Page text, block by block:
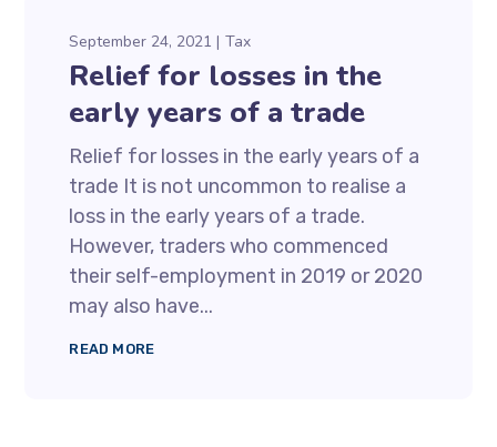
September 24, 2021 Tax
Relief for losses in the
early years of a trade
Relief for losses in the early years of a
trade It is not uncommon to realise a
loss in the early years of a trade.
However, traders who commenced
their self-employment in 2019 or 2020
may also have...
READ MORE